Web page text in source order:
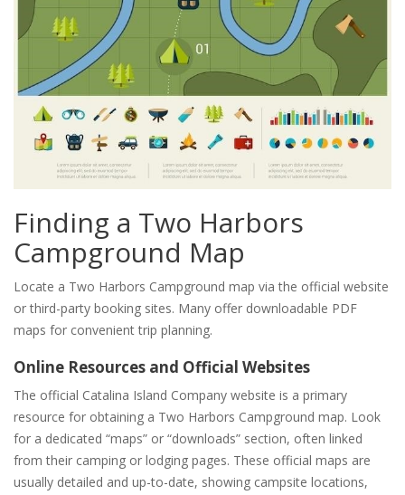
Finding a Two Harbors
Campground Map
Locate a Two Harbors Campground map via the official website
or third-party booking sites. Many offer downloadable PDF
maps for convenient trip planning.
Online Resources and Official Websites
The official Catalina Island Company website is a primary
resource for obtaining a Two Harbors Campground map. Look
for a dedicated “maps” or “downloads” section, often linked
from their camping or lodging pages. These official maps are
usually detailed and up-to-date, showing campsite locations,